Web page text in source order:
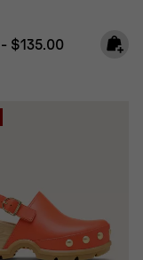
sale price:
- Maximum price:
$135.00